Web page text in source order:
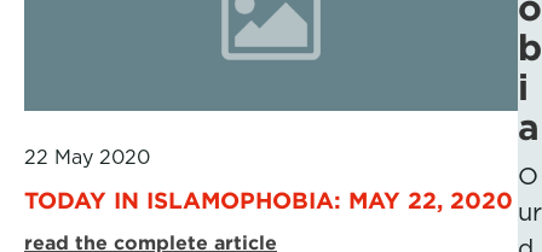
22 May 2020
TODAY IN ISLAMOPHOBIA: MAY 22, 2020
read the complete article
b
i
a
O
ur